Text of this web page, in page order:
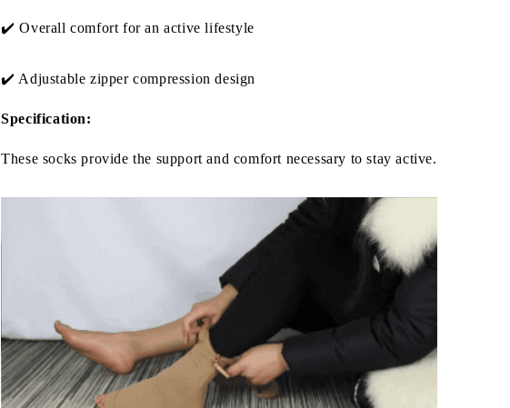
✔️ Overall comfort for an active lifestyle
✔️ Adjustable zipper compression design
Specification:
These socks provide the support and comfort necessary to stay active.